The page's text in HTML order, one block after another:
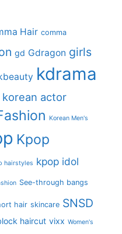
Hair comma
gd Gdragon girls
kdrama
korean actor
Korean Men's
Kpop
hairstyles kpop idol
See-through bangs
hair skincare SNSD
haircut vixx Women's